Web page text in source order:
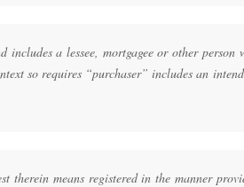
a lessee, mortgagee or other person
so requires “purchaser” includes an
therein means registered in the manner